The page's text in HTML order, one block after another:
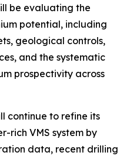
be evaluating the
potential, including
geological controls,
and the systematic
prospectivity across
continue to refine its
rich VMS system by
data, recent drilling